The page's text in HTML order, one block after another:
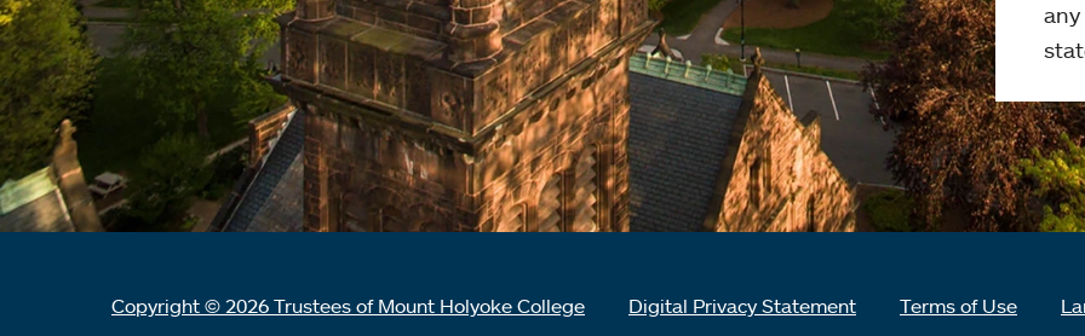
Copyright © 2026 Trustees of Mount Holyoke College Digital Privacy Statement Terms of Use